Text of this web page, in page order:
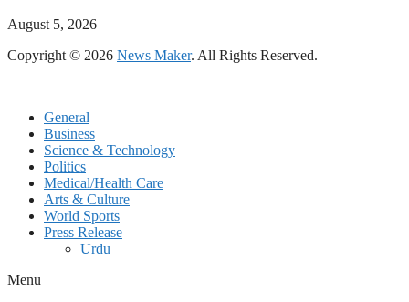
August 5, 2026
Copyright © 2026 News Maker. All Rights Reserved.
General
Business
Science & Technology
Politics
Medical/Health Care
Arts & Culture
World Sports
Press Release
Urdu
Menu